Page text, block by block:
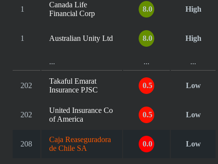
1
Canada Life
Financial Corp
8.0 High
1 Australian Unity Ltd 8.0 High
... ... ...
202
Takaful Emarat
Insurance PJSC
0.5 Low
202
United Insurance Co
of America
0.5 Low
208
Caja Reaseguradora
de Chile SA
0.0 Low